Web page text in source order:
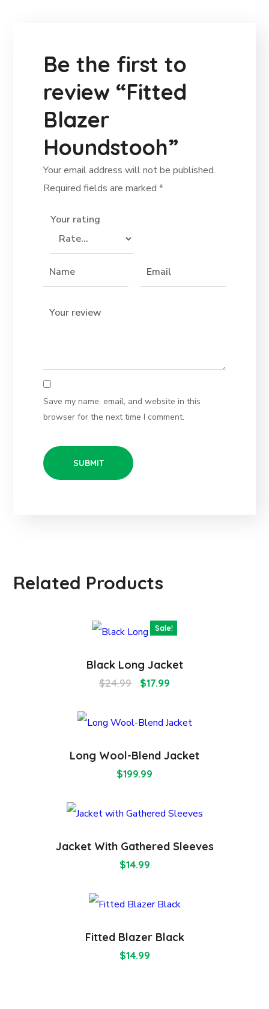
Be the first to
review “Fitted
Blazer
Houndstooh”
Your email address will not be published.
Required fields are marked*
Save my name, email, and website in this
browser for the next time I comment.
Your rating
Related Products
Sale!
Black Long Jacket
$24.99 $17.99
Long Wool-Blend Jacket
$199.99
Jacket With Gathered Sleeves
$14.99
Fitted Blazer Black
$14.99